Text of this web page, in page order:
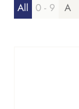
All 0 - 9 A